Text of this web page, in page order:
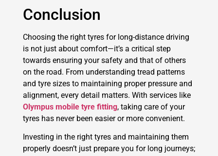
Conclusion
Choosing the right tyres for long-distance driving
is not just about comfort—it’s a critical step
towards ensuring your safety and that of others
on the road. From understanding tread patterns
and tyre sizes to maintaining proper pressure and
alignment, every detail matters. With services like
Olympus mobile tyre fitting, taking care of your
tyres has never been easier or more convenient.
Investing in the right tyres and maintaining them
properly doesn’t just prepare you for long journeys;